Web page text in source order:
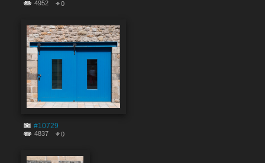
4952 0
#10729
4837 0